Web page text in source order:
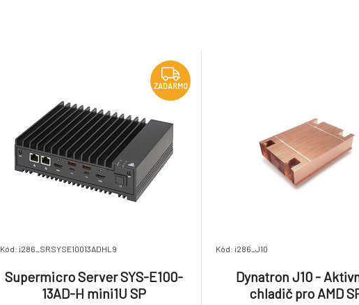
ZADARMO
Kód: i286_SRSYSE10013ADHL9
Supermicro Server SYS-E100-
13AD-H mini1U SP
Kód: i286_J10
Dynatron J10 -
chladič pro AMD